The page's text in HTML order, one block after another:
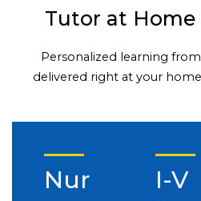
Tutor at Home
Personalized learning
delivered right at your
Nur
I-V